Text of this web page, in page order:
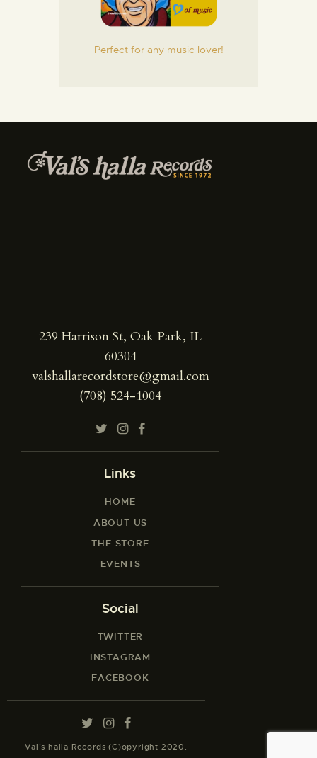
Perfect for any music lover!
239 Harrison St, Oak Park, IL
60304
valshallarecordstore@gmail.com
(708) 524-1004
Links
HOME
ABOUT US
THE STORE
EVENTS
Social
TWITTER
INSTAGRAM
FACEBOOK
Val’s halla Records (C)opyright 2020.